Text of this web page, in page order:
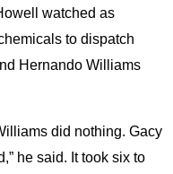
watched as
to dispatch
Hernando Williams
did nothing. Gacy
he said. It took six to